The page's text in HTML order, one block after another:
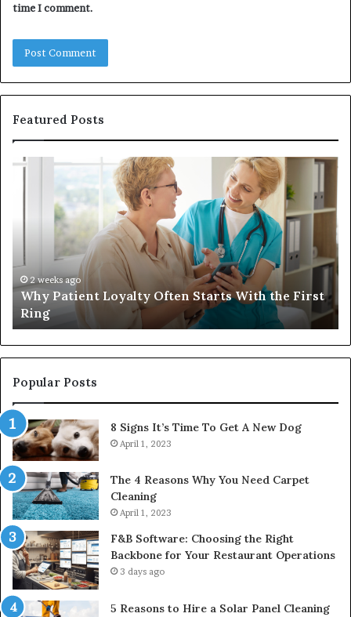
time I comment.
Featured Posts
Investing
Quality
Womens
That
Lasts
4 weeks ago
Investing in a Quality Womens Travel Bag That
Lasts
Popular Posts
8 Signs It’s Time To Get A New Dog
April 1, 2023
The 4 Reasons Why You Need Carpet
Cleaning
April 1, 2023
F&B Software: Choosing the Right
Backbone for Your Restaurant Operations
3 days ago
5 Reasons to Hire a Solar Panel Cleaning